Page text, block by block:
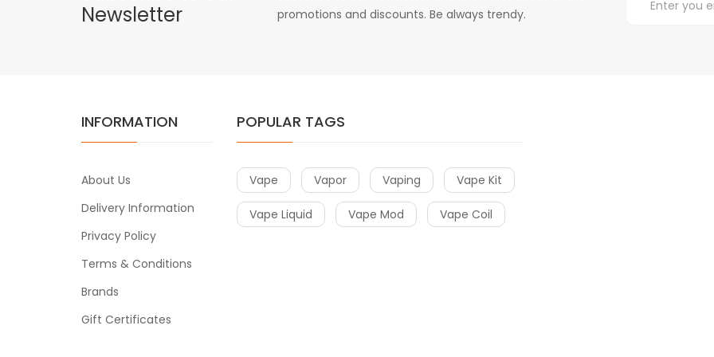
Newsletter
promotions and discounts. Be always trendy.
INFORMATION
About Us
Delivery Information
Privacy Policy
Terms & Conditions
Brands
Gift Certificates
POPULAR TAGS
Vape Vapor Vaping Vape Kit
Vape Liquid Vape Mod Vape Coil